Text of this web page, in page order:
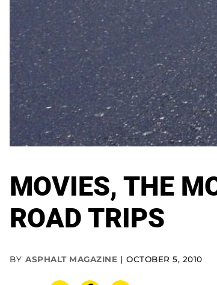
MOVIES, THE
ROAD TRIPS
BY ASPHALT MAGAZINE OCTOBER 5, 2010